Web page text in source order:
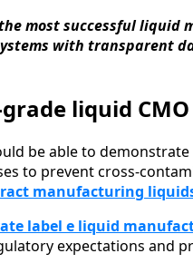
most successful liquid
with transparent
liquid
be able to
to prevent cross-
manufacturing
label e liquid
expectations and